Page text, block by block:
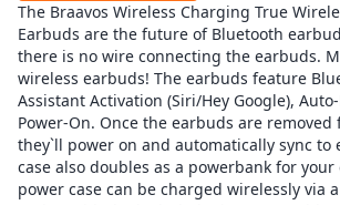
The Braavos Wireless Charging True
Earbuds are the future of Bluetooth
there is no wire connecting the earbuds.
wireless earbuds! The earbuds feature
Assistant Activation (Siri/Hey Google),
Power-On. Once the earbuds are removed
they`ll power on and automatically sync to
case also doubles as a powerbank for
power case can be charged wirelessly via